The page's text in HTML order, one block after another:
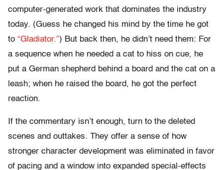
computer-generated work that dominates the industry
today. (Guess he changed his mind by the time he got
to “Gladiator.”) But back then, he didn’t need them: For
a sequence when he needed a cat to hiss on cue, he
put a German shepherd behind a board and the cat on a
leash; when he raised the board, he got the perfect
reaction.
If the commentary isn’t enough, turn to the deleted
scenes and outtakes. They offer a sense of how
stronger character development was eliminated in favor
of pacing and a window into expanded special-effects